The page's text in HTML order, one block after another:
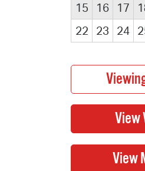
15
16 17
22
23 24